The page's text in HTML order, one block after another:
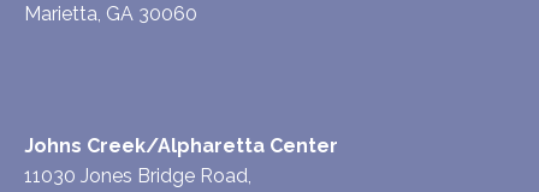
Marietta, GA 30060
Johns Creek/Alpharetta Center
11030 Jones Bridge Road,